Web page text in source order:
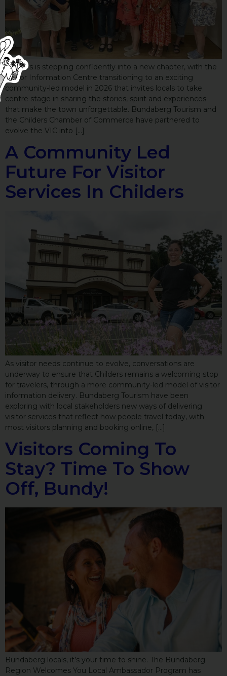
Childers is stepping confidently into a new chapter, with the
Visitor Information Centre transitioning to an exciting
community-led model in 2026 that invites locals to take
centre stage in sharing the stories, spirit and experiences
that make the town unforgettable. Bundaberg Tourism and
the Childers Chamber of Commerce have partnered to
evolve the VIC into […]
A Community Led
Future For Visitor
Services In Childers
As visitor needs continue to evolve, conversations are
underway to ensure that Childers remains a welcoming stop
for travelers, through a more community-led model of visitor
information delivery. Bundaberg Tourism have been
exploring with local stakeholders new ways of delivering
visitor services that reflect how people travel today, with
most visitors planning and booking online, […]
Visitors Coming To
Stay? Time To Show
Off, Bundy!
Bundaberg locals, it’s your time to shine. The Bundaberg
Region Welcomes You Local Ambassador Program has